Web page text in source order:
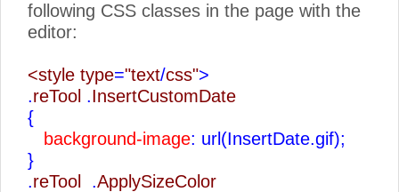
following CSS classes in the page with the
editor:
<style type="text/css">
.reTool .InsertCustomDate
{
background-image: url(InsertDate.gif);
}
.reTool .ApplySizeColor